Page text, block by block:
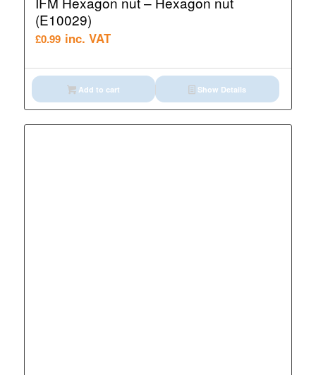
(E10029)
£0.99 inc. VAT
Add to cart Show Details